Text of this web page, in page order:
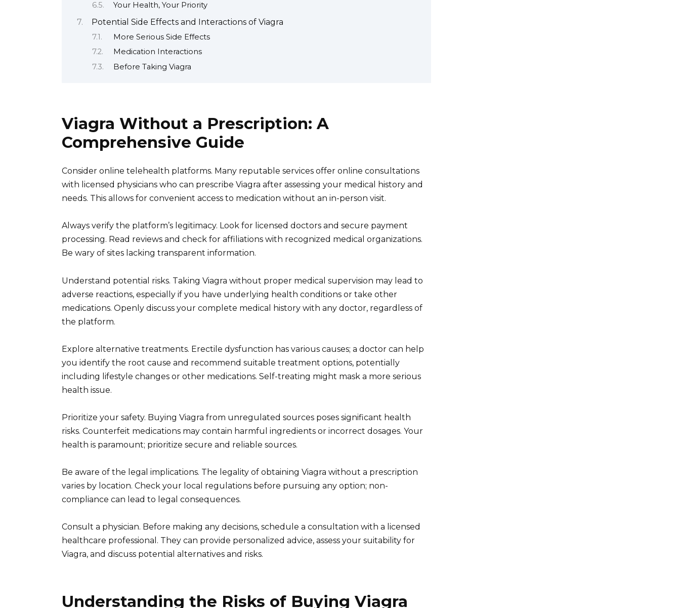
Your Health, Your Priority
Potential Side Effects and Interactions of Viagra
More Serious Side Effects
Medication Interactions
Before Taking Viagra
Viagra Without a Prescription: A
Comprehensive Guide
Consider online telehealth platforms. Many reputable services offer online consultations
with licensed physicians who can prescribe Viagra after assessing your medical history and
needs. This allows for convenient access to medication without an in-person visit.
Always verify the platform’s legitimacy. Look for licensed doctors and secure payment
processing. Read reviews and check for affiliations with recognized medical organizations.
Be wary of sites lacking transparent information.
Understand potential risks. Taking Viagra without proper medical supervision may lead to
adverse reactions, especially if you have underlying health conditions or take other
medications. Openly discuss your complete medical history with any doctor, regardless of
the platform.
Explore alternative treatments. Erectile dysfunction has various causes; a doctor can help
you identify the root cause and recommend suitable treatment options, potentially
including lifestyle changes or other medications. Self-treating might mask a more serious
health issue.
Prioritize your safety. Buying Viagra from unregulated sources poses significant health
risks. Counterfeit medications may contain harmful ingredients or incorrect dosages. Your
health is paramount; prioritize secure and reliable sources.
Be aware of the legal implications. The legality of obtaining Viagra without a prescription
varies by location. Check your local regulations before pursuing any option; non-
compliance can lead to legal consequences.
Consult a physician. Before making any decisions, schedule a consultation with a licensed
healthcare professional. They can provide personalized advice, assess your suitability for
Viagra, and discuss potential alternatives and risks.
Understanding the Risks of Buying Viagra